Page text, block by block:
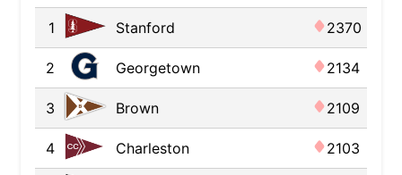
1 Stanford 2370
2 Georgetown 2134
3 Brown 2109
4 Charleston 2103